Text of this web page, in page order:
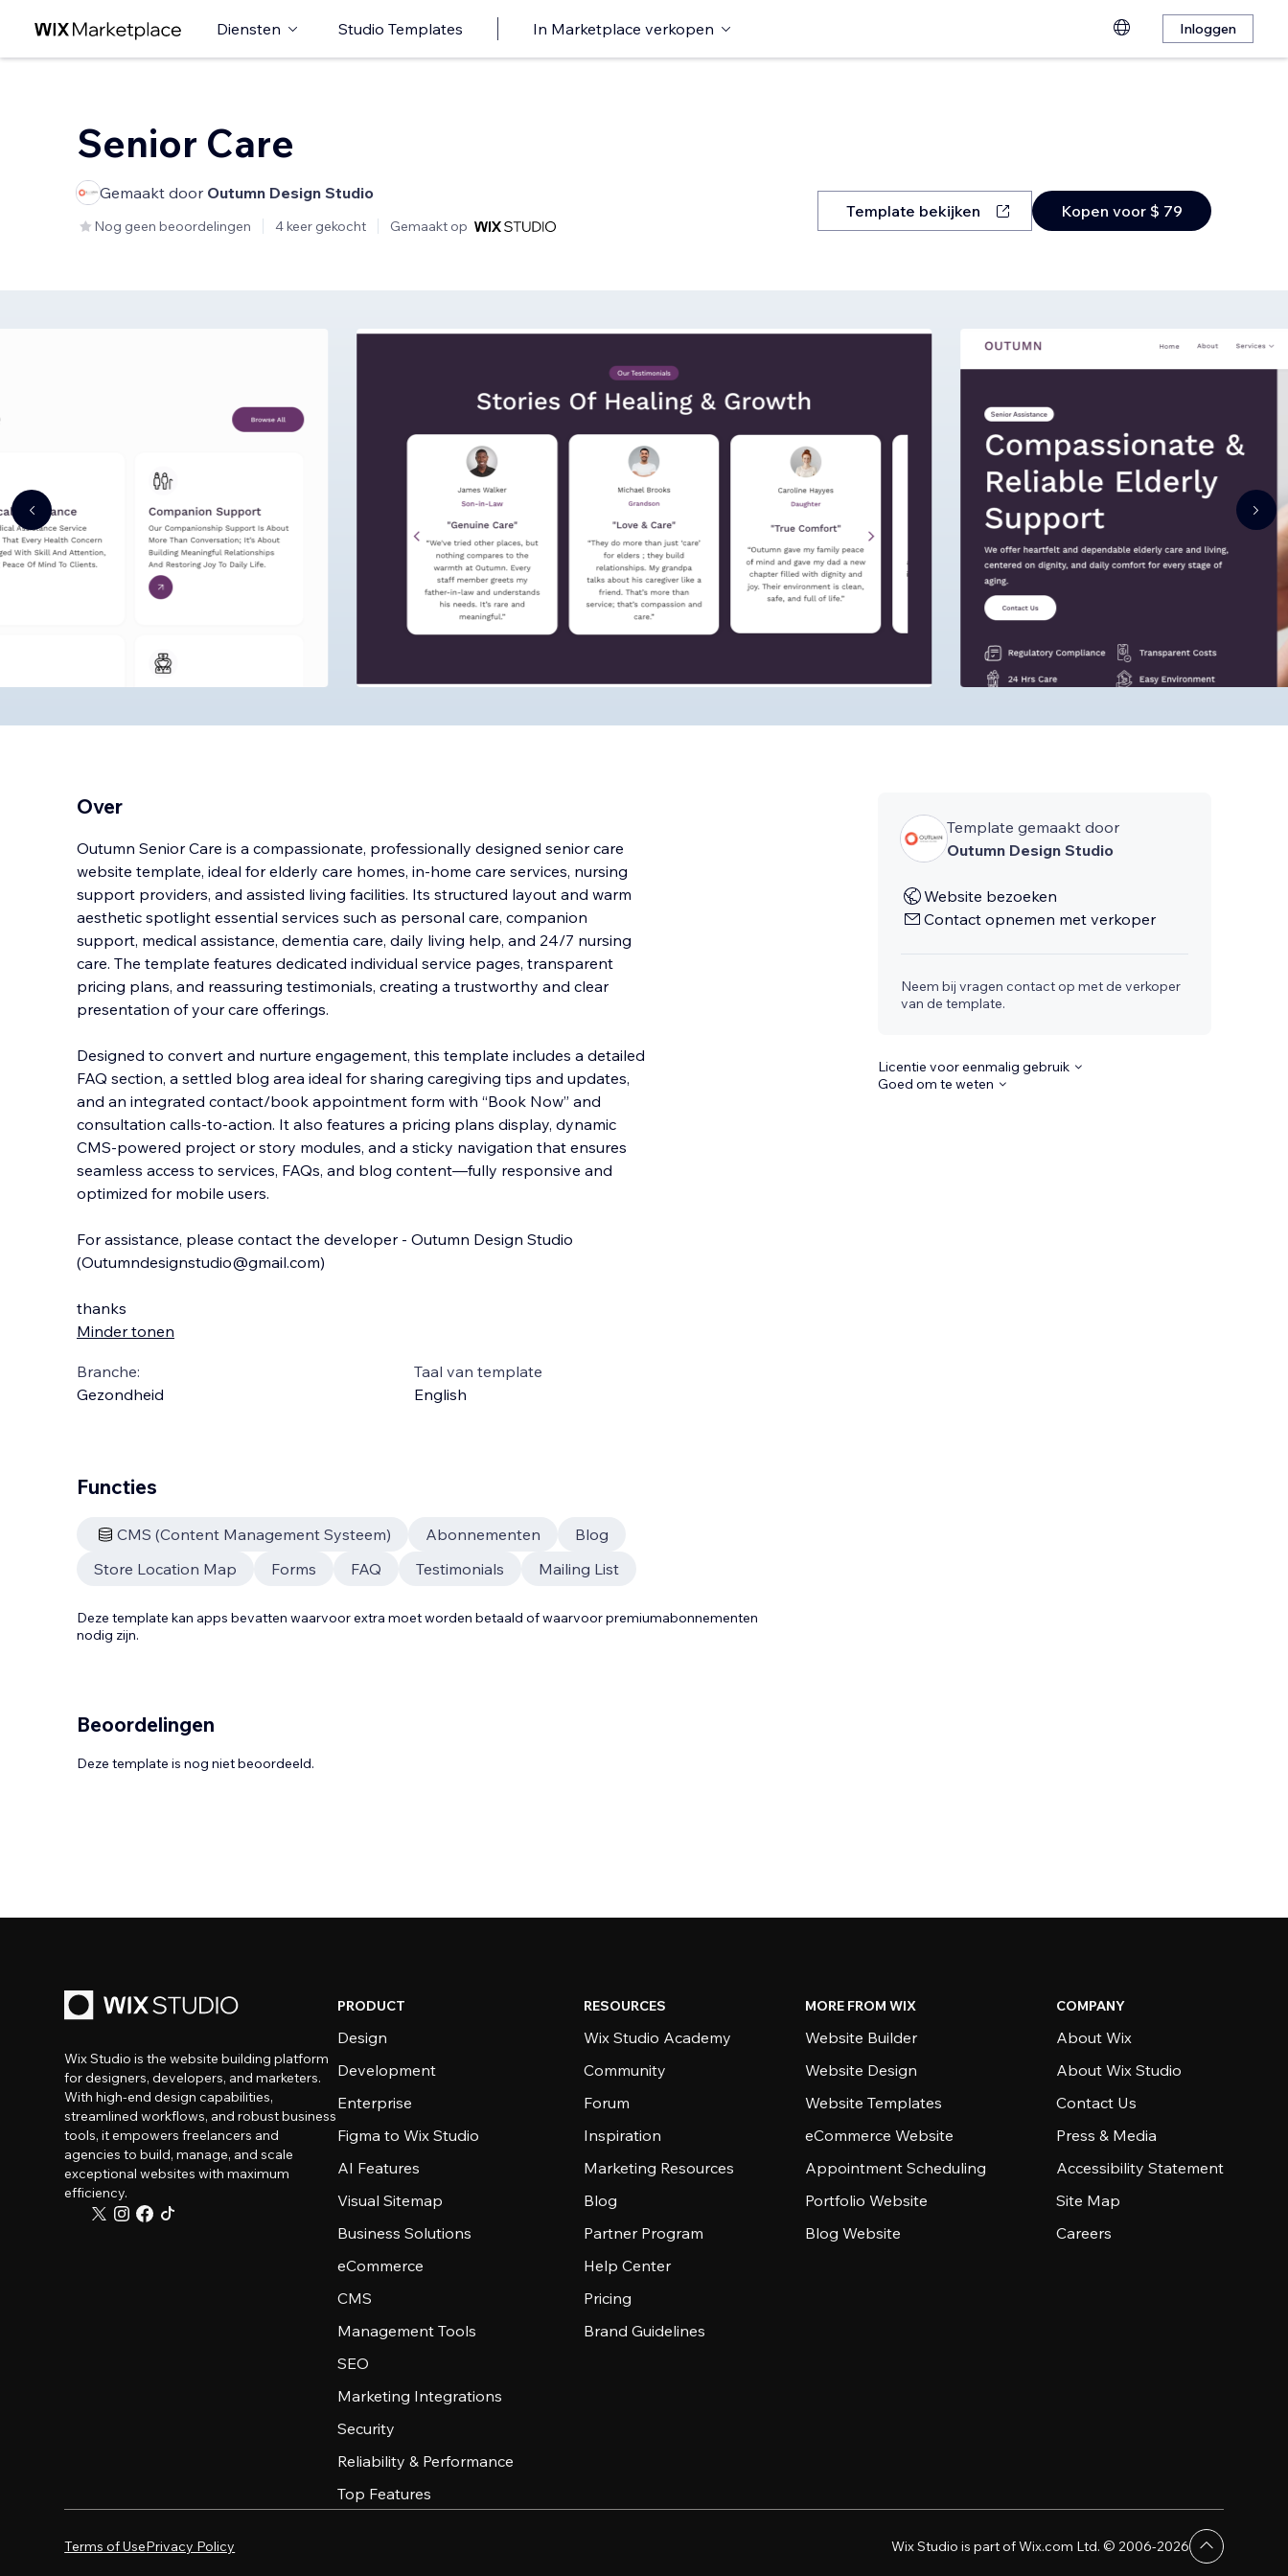
Diensten Studio Templates In Marketplace verkopen Inloggen
Senior Care
Gemaakt door Outumn Design Studio
Nog geen beoordelingen 4 keer gekocht Gemaakt op
Template bekijken Kopen voor $ 79
Over
Outumn Senior Care is a compassionate, professionally designed senior care
website template, ideal for elderly care homes, in‑home care services, nursing
support providers, and assisted living facilities. Its structured layout and warm
aesthetic spotlight essential services such as personal care, companion
support, medical assistance, dementia care, daily living help, and 24/7 nursing
care. The template features dedicated individual service pages, transparent
pricing plans, and reassuring testimonials, creating a trustworthy and clear
presentation of your care offerings.
Designed to convert and nurture engagement, this template includes a detailed
FAQ section, a settled blog area ideal for sharing caregiving tips and updates,
and an integrated contact/book appointment form with “Book Now” and
consultation calls-to-action. It also features a pricing plans display, dynamic
CMS-powered project or story modules, and a sticky navigation that ensures
seamless access to services, FAQs, and blog content—fully responsive and
optimized for mobile users.
For assistance, please contact the developer - Outumn Design Studio
(Outumndesignstudio@gmail.com)
thanks
Minder tonen
Branche:
Gezondheid
Taal van template
English
Template gemaakt door
Outumn Design Studio
Website bezoeken
Contact opnemen met verkoper
Neem bij vragen contact op met de verkoper
van de template.
Licentie voor eenmalig gebruik
Goed om te weten
Functies
CMS (Content Management Systeem) Abonnementen
Blog
Store Location Map
Forms FAQ Testimonials Mailing List
Deze template kan apps bevatten waarvoor extra moet worden betaald of waarvoor premiumabonnementen
nodig zijn.
Beoordelingen
Deze template is nog niet beoordeeld.
Wix Studio is the website building platform
for designers, developers, and marketers.
With high-end design capabilities,
streamlined workflows, and robust business
tools, it empowers freelancers and
agencies to build, manage, and scale
exceptional websites with maximum
efficiency.
PRODUCT
Design
Development
Enterprise
Figma to Wix Studio
AI Features
Visual Sitemap
Business Solutions
eCommerce
CMS
Management Tools
SEO
Marketing Integrations
Security
Reliability & Performance
Top Features
RESOURCES
Wix Studio Academy
Community
Forum
Inspiration
Marketing Resources
Blog
Partner Program
Help Center
Pricing
Brand Guidelines
MORE FROM WIX
Website Builder
Website Design
Website Templates
eCommerce Website
Appointment Scheduling
Portfolio Website
Blog Website
COMPANY
About Wix
About Wix Studio
Contact Us
Press & Media
Accessibility Statement
Site Map
Careers
Terms of UsePrivacy Policy Wix Studio is part of Wix.com Ltd. © 2006-2026